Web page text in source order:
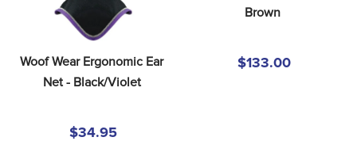
Woof Wear Ergonomic Ear
Net - Black/Violet
$34.95
Brown
$133.00
stirrup leathers
dressage saddle pad